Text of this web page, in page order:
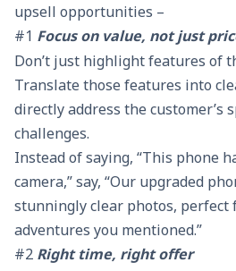
upsell opportunities –
#1 Focus on value, not just
Don’t just highlight features of
Translate those features into
directly address the customer’s
challenges.
Instead of saying, “This phone
camera,” say, “Our upgraded
stunningly clear photos, perfect
adventures you mentioned.”
#2 Right time, right offer